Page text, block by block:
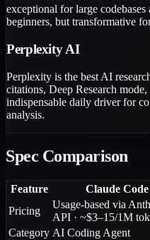
exceptional for large
beginners, but transformative
Perplexity AI
Perplexity is the best AI
citations, Deep Research
indispensable daily driver for
analysis.
Spec Comparison
Feature Claude Code
Pricing
Usage-based via
API · ~$3–15/1M
Category AI Coding Agent